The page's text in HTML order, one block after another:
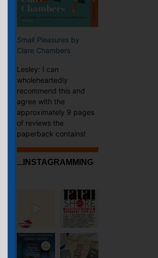
Small Pleasures by
Clare Chambers
Lesley: I can
wholeheartedly
recommend this and
agree with the
approximately 9 pages
of reviews the
paperback contains!
...INSTAGRAMMING